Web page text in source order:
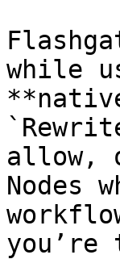
while
allow,
Nodes